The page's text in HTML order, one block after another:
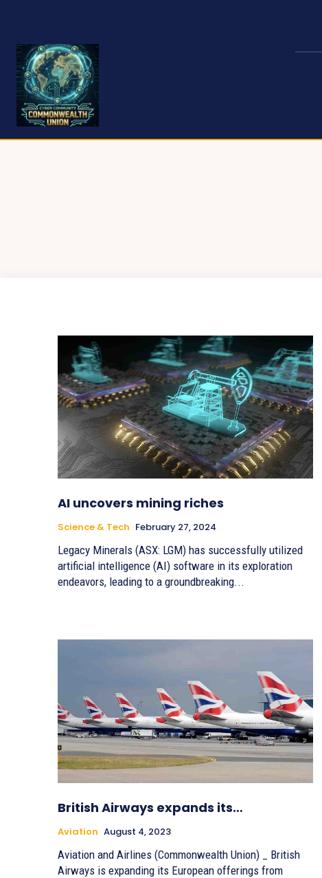
AI uncovers mining riches
Science & Tech February 27, 2024
Legacy Minerals (ASX: LGM) has successfully utilized
artificial intelligence (AI) software in its exploration
endeavors, leading to a groundbreaking...
British Airways expands its…
Aviation August 4, 2023
Aviation and Airlines (Commonwealth Union) _ British
Airways is expanding its European offerings from